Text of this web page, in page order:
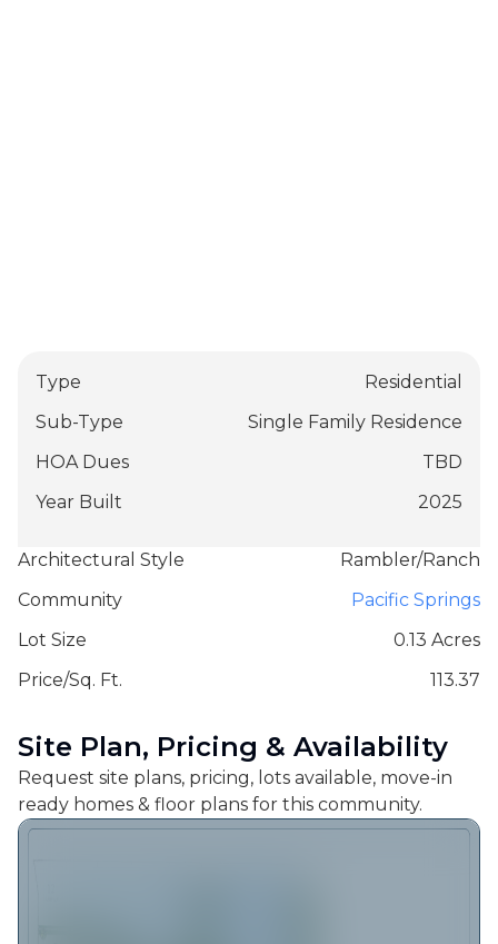
Type
Residential
Sub-Type
Single Family Residence
HOA Dues
TBD
Year Built
2025
Architectural Style
Rambler/Ranch
Community
Pacific Springs
Lot Size
0.13 Acres
Price/Sq. Ft.
113.37
Site Plan, Pricing & Availability
Request site plans, pricing, lots available, move-in
ready homes & floor plans for this community.